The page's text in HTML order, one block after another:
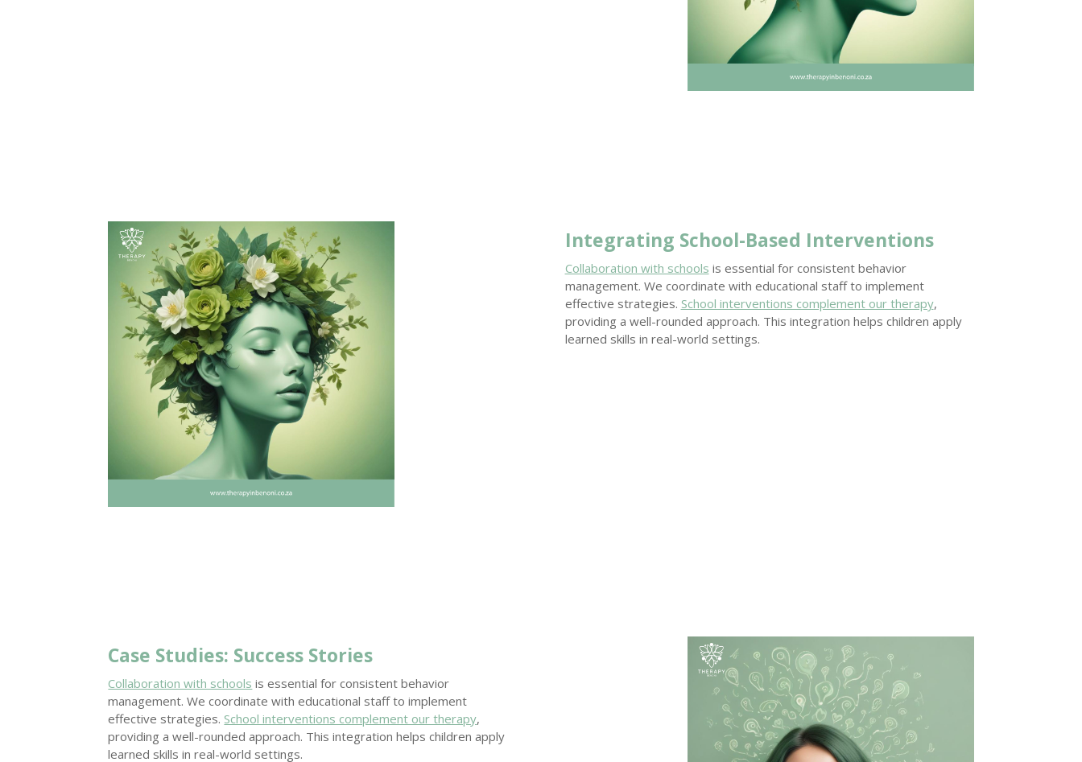
Integrating School-Based Interventions
Collaboration with schools is essential for consistent behavior
management. We coordinate with educational staff to implement
effective strategies. School interventions complement our therapy,
providing a well-rounded approach. This integration helps children apply
learned skills in real-world settings.
Case Studies: Success Stories
Collaboration with schools is essential for consistent behavior
management. We coordinate with educational staff to implement
effective strategies. School interventions complement our therapy,
providing a well-rounded approach. This integration helps children apply
learned skills in real-world settings.